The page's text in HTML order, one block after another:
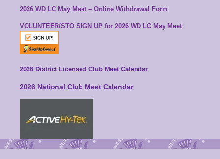
2026 WD LC May Meet – Online Withdrawal Form
VOLUNTEER/STO SIGN UP for 2026 WD LC May Meet
2026 District Licensed Club Meet Calendar
2026 National Club Meet Calendar